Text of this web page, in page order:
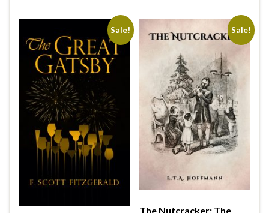
Sale! Sale!
The Nutcracker: The